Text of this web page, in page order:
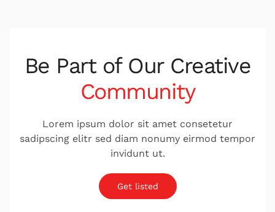
Be Part of Our Creative
Community
Lorem ipsum dolor sit amet consetetur
sadipscing elitr sed diam nonumy eirmod tempor
invidunt ut.
Get listed